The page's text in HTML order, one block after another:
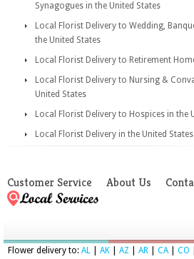
Synagogues in the United States
Local Florist Delivery to Wedding,
the United States
Local Florist Delivery to Retirement
Local Florist Delivery to Nursing &
United States
Local Florist Delivery to Hospices in the
Local Florist Delivery in the United States
Customer Service About Us
Flower delivery to: AL AK AZ AR CA| CO